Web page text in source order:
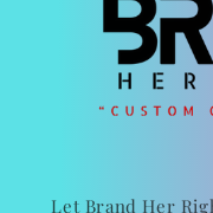
Let Brand Her